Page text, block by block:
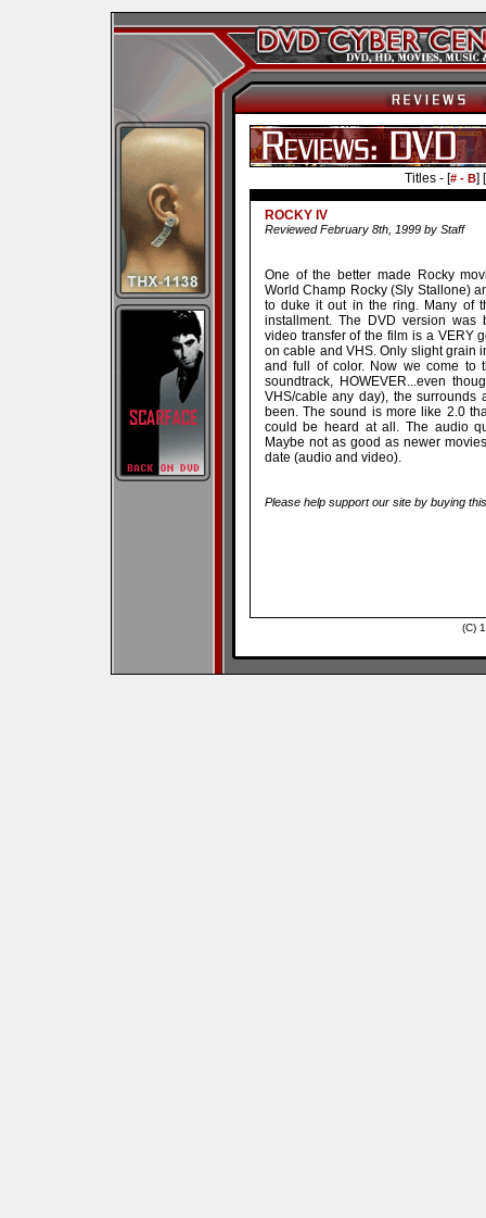
Titles - [# - B] [
ROCKY IV
Reviewed February 8th, 1999 by Staff
One of the better made Rocky
World Champ Rocky (Sly Stallone)
to duke it out in the ring. Many of
installment. The DVD version was
video transfer of the film is a VERY
on cable and VHS. Only slight grain
and full of color. Now we come to
soundtrack, HOWEVER...even
VHS/cable any day), the
been. The sound is more like 2.0
could be heard at all. The audio
Maybe not as good as newer
date (audio and video).
Please help support our site by buying
(C)